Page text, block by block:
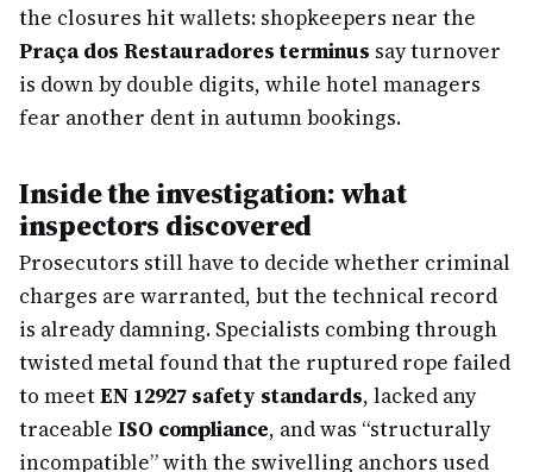
the closures hit wallets: shopkeepers near the
Praça dos Restauradores terminus say turnover
is down by double digits, while hotel managers
fear another dent in autumn bookings.
Inside the investigation: what
inspectors discovered
Prosecutors still have to decide whether criminal
charges are warranted, but the technical record
is already damning. Specialists combing through
twisted metal found that the ruptured rope failed
to meetEN 12927 safety standards, lacked any
traceable ISO compliance, and was “structurally
incompatible” with the swivelling anchors used